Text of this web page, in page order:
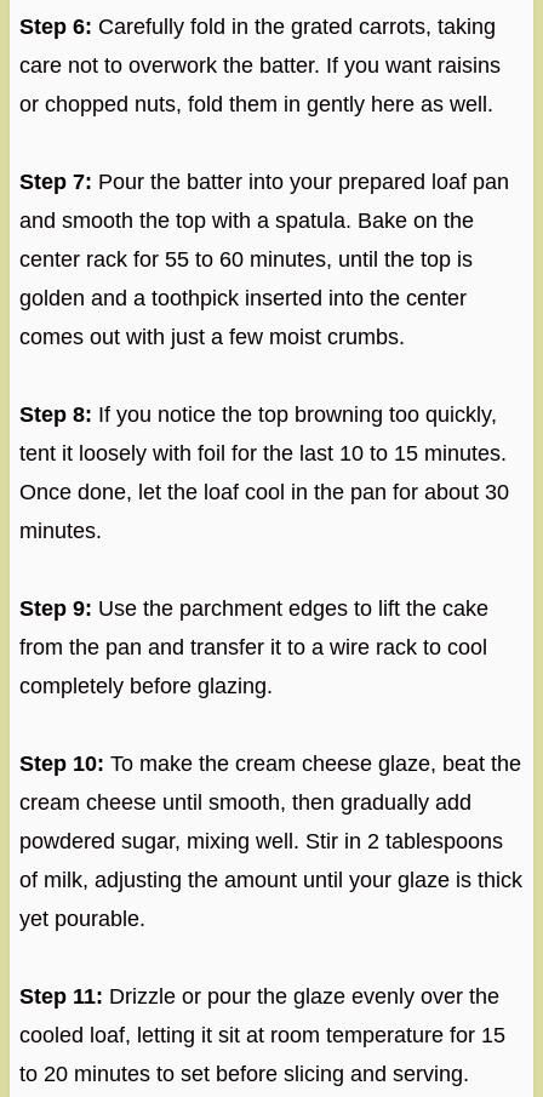
Step 6: Carefully fold in the grated carrots, taking
care not to overwork the batter. If you want raisins
or chopped nuts, fold them in gently here as well.
Step 7: Pour the batter into your prepared loaf pan
and smooth the top with a spatula. Bake on the
center rack for 55 to 60 minutes, until the top is
golden and a toothpick inserted into the center
comes out with just a few moist crumbs.
Step 8: If you notice the top browning too quickly,
tent it loosely with foil for the last 10 to 15 minutes.
Once done, let the loaf cool in the pan for about 30
minutes.
Step 9: Use the parchment edges to lift the cake
from the pan and transfer it to a wire rack to cool
completely before glazing.
Step 10: To make the cream cheese glaze, beat the
cream cheese until smooth, then gradually add
powdered sugar, mixing well. Stir in 2 tablespoons
of milk, adjusting the amount until your glaze is thick
yet pourable.
Step 11: Drizzle or pour the glaze evenly over the
cooled loaf, letting it sit at room temperature for 15
to 20 minutes to set before slicing and serving.